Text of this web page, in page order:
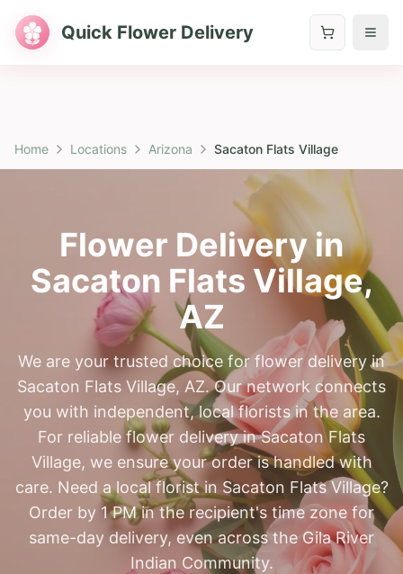
Quick Flower Delivery
Home Locations Arizona Sacaton Flats Village
Flower Delivery in
Sacaton Flats Village,
AZ
We are your trusted choice for flower delivery in
Sacaton Flats Village, AZ. Our network connects
you with independent, local florists in the area.
For reliable flower delivery in Sacaton Flats
Village, we ensure your order is handled with
care. Need a local florist in Sacaton Flats Village?
Order by 1 PM in the recipient's time zone for
same-day delivery, even across the Gila River
Indian Community.